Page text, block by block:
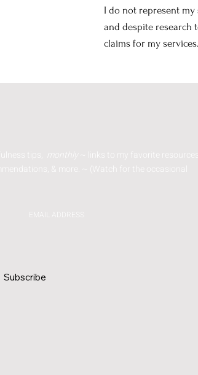
I do not represent my
and despite research
claims for my services.
tips, monthly
~ links to my favorite resources,
& more. ~ (Watch for the occasional
EMAIL ADDRESS
Subscribe